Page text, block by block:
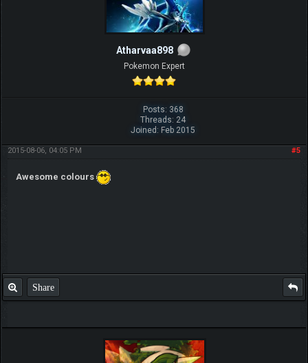
Atharvaa898
Pokemon Expert
Posts: 368
Threads: 24
Joined: Feb 2015
#5
2015-08-06, 04:05 PM
Awesome colours
Share